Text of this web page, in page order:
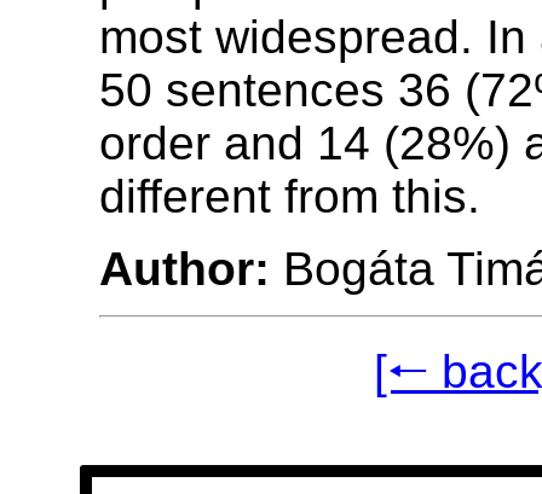
most widespread.
50 sentences 36
order and 14 (28%)
different from this.
Author: Bogáta
[🠐